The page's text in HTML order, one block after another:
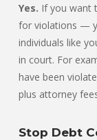
Yes. If you want
for violations —
individuals like
in court. For
have been
plus attorney
Stop Debt